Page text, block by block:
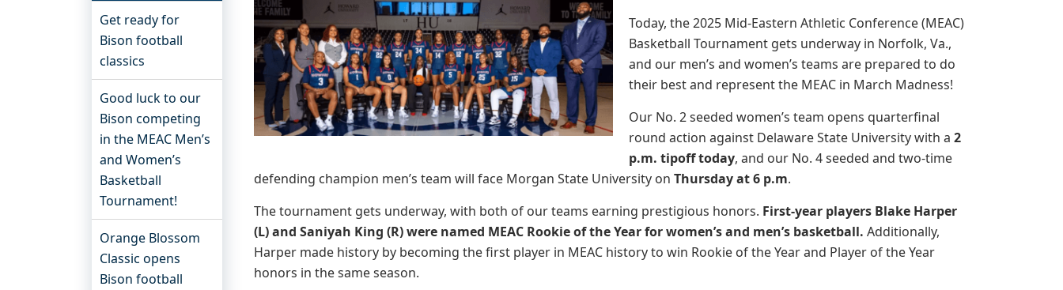
Get ready for
Bison football
classics
Good luck to our
Bison competing
in the MEAC Men’s
and Women’s
Basketball
Tournament!
Orange Blossom
Classic opens
Bison football
Today, the 2025 Mid-Eastern Athletic Conference (MEAC)
Basketball Tournament gets underway in Norfolk, Va.,
and our men’s and women’s teams are prepared to do
their best and represent the MEAC in March Madness!
Our No. 2 seeded women’s team opens quarterfinal
round action against Delaware State University with a 2
p.m. tipoff today, and our No. 4 seeded and two-time
defending champion men’s team will face Morgan State University onThursday at 6 p.m.
The tournament gets underway, with both of our teams earning prestigious honors. First-year players Blake Harper
(L) and Saniyah King (R) were named MEAC Rookie of the Year for women’s and men’s basketball. Additionally,
Harper made history by becoming the first player in MEAC history to win Rookie of the Year and Player of the Year
honors in the same season.